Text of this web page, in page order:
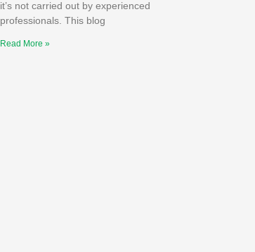
it’s not carried out by experienced
professionals. This blog
Read More »